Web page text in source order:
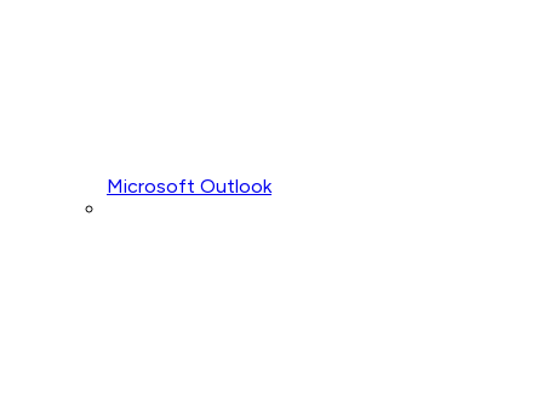
Microsoft Outlook